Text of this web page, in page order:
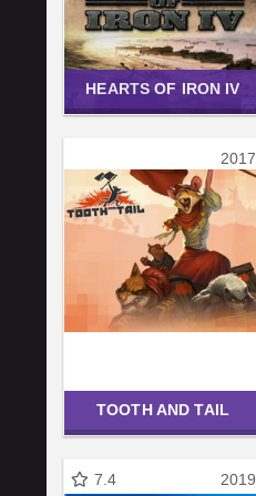
HEARTS OF IRON IV
2017
TOOTH AND TAIL
7.4 2019